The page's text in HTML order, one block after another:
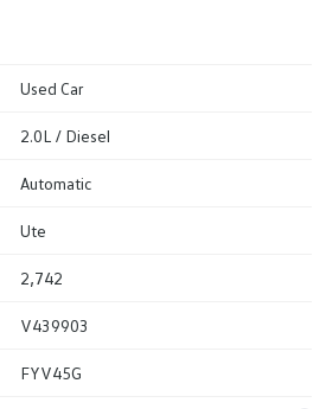
Used Car
2.0L / Diesel
Automatic
Ute
2,742
V439903
FYV45G